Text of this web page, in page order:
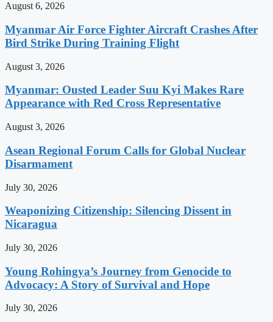
August 6, 2026
Myanmar Air Force Fighter Aircraft Crashes After
Bird Strike During Training Flight
August 3, 2026
Myanmar: Ousted Leader Suu Kyi Makes Rare
Appearance with Red Cross Representative
August 3, 2026
Asean Regional Forum Calls for Global Nuclear
Disarmament
July 30, 2026
Weaponizing Citizenship: Silencing Dissent in
Nicaragua
July 30, 2026
Young Rohingya’s Journey from Genocide to
Advocacy: A Story of Survival and Hope
July 30, 2026